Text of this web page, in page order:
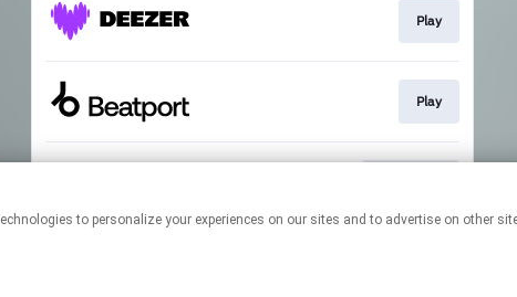
Play
Play